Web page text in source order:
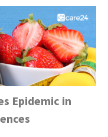
Epidemic in